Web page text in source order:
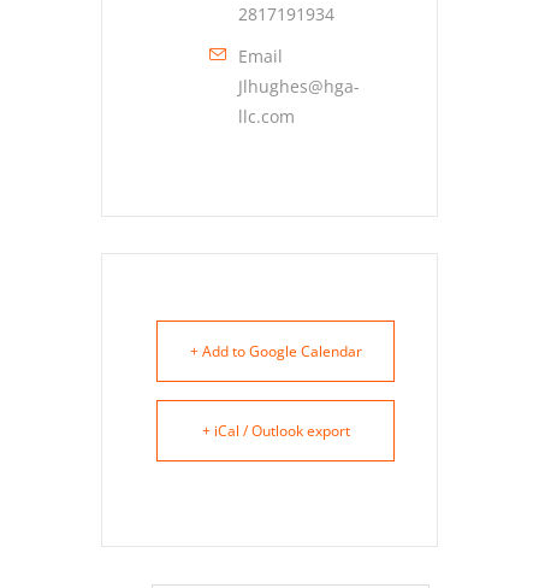
2817191934
Email
Jlhughes@hga-
llc.com
+ Add to Google Calendar
+ iCal / Outlook export